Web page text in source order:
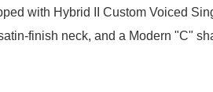
with Hybrid II Custom Voiced
finish neck, and a Modern "C"